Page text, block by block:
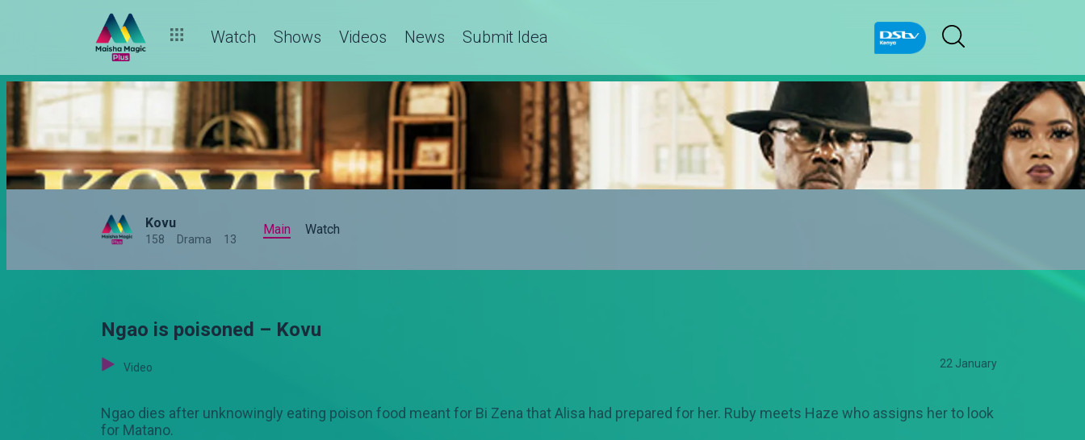
Watch Shows Videos News Submit Idea
Kovu
158 Drama 13
Main Watch
Ngao is poisoned – Kovu
Video 22 January
Ngao dies after unknowingly eating poison food meant for Bi Zena that Alisa had prepared for her. Ruby meets Haze who assigns her to look
for Matano.